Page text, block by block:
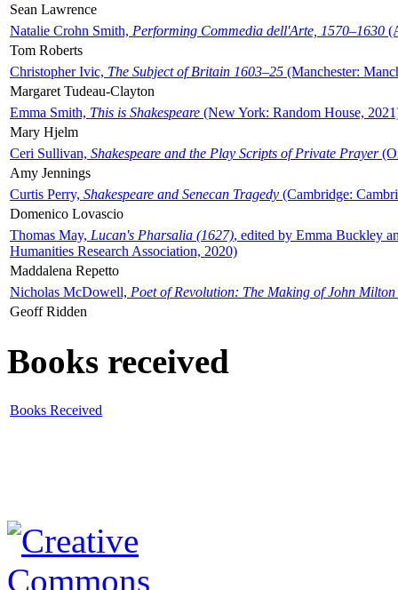
Sean Lawrence
Natalie Crohn Smith, Performing Commedia dell'Arte, 1570–1630
Tom Roberts
Christopher Ivic, The Subject of Britain 1603–25 (Manchester:
Margaret Tudeau-Clayton
Emma Smith, This is Shakespeare (New York: Random House,
Mary Hjelm
Ceri Sullivan, Shakespeare and the Play Scripts of Private Prayer
Amy Jennings
Curtis Perry, Shakespeare and Senecan Tragedy (Cambridge:
Domenico Lovascio
Thomas May, Lucan's Pharsalia (1627), edited by Emma Buckley
Humanities Research Association, 2020)
Maddalena Repetto
Nicholas McDowell, Poet of Revolution: The Making of John Milton
Geoff Ridden
Books received
Books Received